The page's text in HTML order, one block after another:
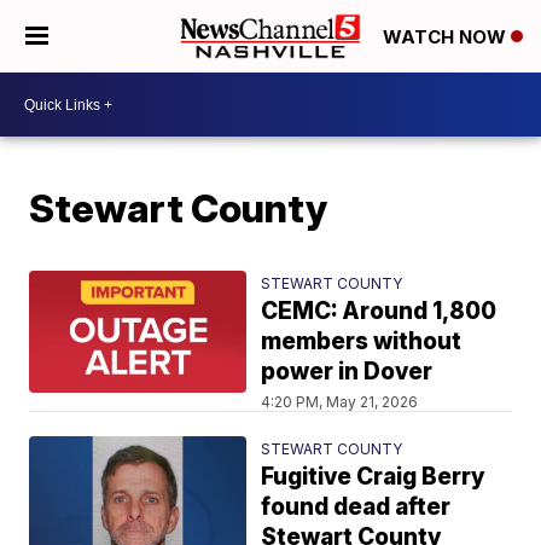
WATCH NOW
Stewart County
STEWART COUNTY
CEMC: Around 1,800
members without
power in Dover
4:20 PM, May 21, 2026
STEWART COUNTY
Fugitive Craig Berry
found dead after
Stewart County